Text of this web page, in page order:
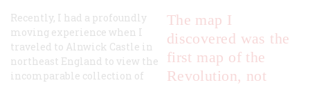
The map I
discovered was the
first map of the
Revolution, not
Recently, I had a profoundly
moving experience when I
traveled to Alnwick Castle in
northeast England to view the
incomparable collection of